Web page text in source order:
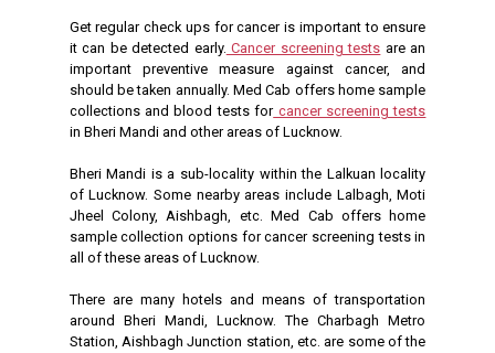
Get regular check ups for cancer is important to ensure
it can be detected early. Cancer screening tests are an
important preventive measure against cancer, and
should be taken annually. Med Cab offers home sample
collections and blood tests forcancer screening tests
in Bheri Mandi and other areas of Lucknow.
Bheri Mandi is a sub-locality within the Lalkuan locality
of Lucknow. Some nearby areas include Lalbagh, Moti
Jheel Colony, Aishbagh, etc. Med Cab offers home
sample collection options for cancer screening tests in
all of these areas of Lucknow.
There are many hotels and means of transportation
around Bheri Mandi, Lucknow. The Charbagh Metro
Station, Aishbagh Junction station, etc. are some of the